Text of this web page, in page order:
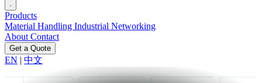
Products
Material Handling Industrial Networking
About Contact
Get a Quote
EN | 中文